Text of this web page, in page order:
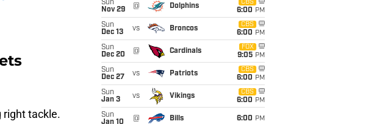
right tackle.
Sun
Nov 29
@ Dolphins
CBS
6:00 PM
Sun
Dec 13
vs Broncos
CBS
6:00 PM
Sun
Dec 20
@ Cardinals
FOX
9:05 PM
Sun
Dec 27
vs Patriots
CBS
6:00 PM
Sun
Jan 3
vs Vikings
CBS
6:00 PM
Sun
Jan 10
@ Bills 6:00 PM